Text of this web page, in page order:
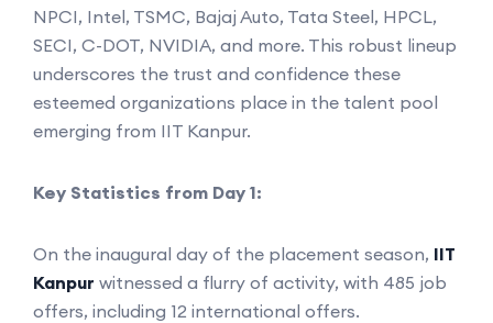
NPCI, Intel, TSMC, Bajaj Auto, Tata Steel, HPCL,
SECI, C-DOT, NVIDIA, and more. This robust lineup
underscores the trust and confidence these
esteemed organizations place in the talent pool
emerging from IIT Kanpur.
Key Statistics from Day 1:
On the inaugural day of the placement season, IIT
Kanpur witnessed a flurry of activity, with 485 job
offers, including 12 international offers.